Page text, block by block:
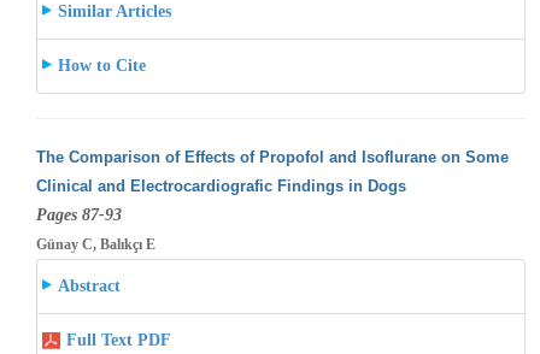
Similar Articles
How to Cite
The Comparison of Effects of Propofol and Isoflurane on Some
Clinical and Electrocardiografic Findings in Dogs
Pages 87-93
Günay C, Balıkçı E
Abstract
Full Text PDF